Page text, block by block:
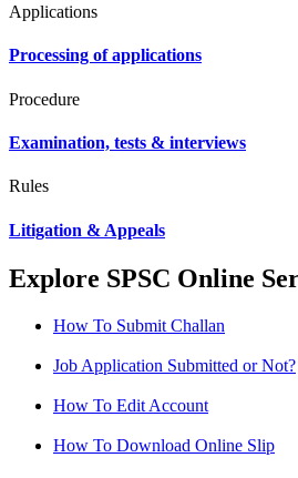
Applications
Processing of applications
Procedure
Examination, tests & interviews
Rules
Litigation & Appeals
Explore SPSC Online
How To Submit Challan
Job Application Submitted or Not?
How To Edit Account
How To Download Online Slip